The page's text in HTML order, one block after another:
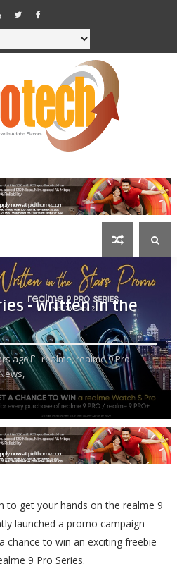
- Written in the
ago realme,realme 9 Pro
to get your hands on the realme 9
launched a promo campaign
chance to win an exciting freebie
9 Pro Series.